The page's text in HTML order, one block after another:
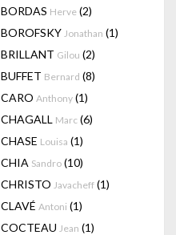
BORDAS Herve (2)
BOROFSKY Jonathan (1)
BRILLANT Gilou (2)
BUFFET Bernard (8)
CARO Anthony (1)
CHAGALL Marc (6)
CHASE Louisa (1)
CHIA Sandro (10)
CHRISTO Javacheff (1)
CLAVÉ Antoni (1)
COCTEAU Jean (1)